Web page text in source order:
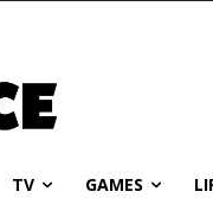
TV GAMES